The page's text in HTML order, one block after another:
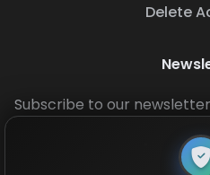
Delete
Subscribe to our